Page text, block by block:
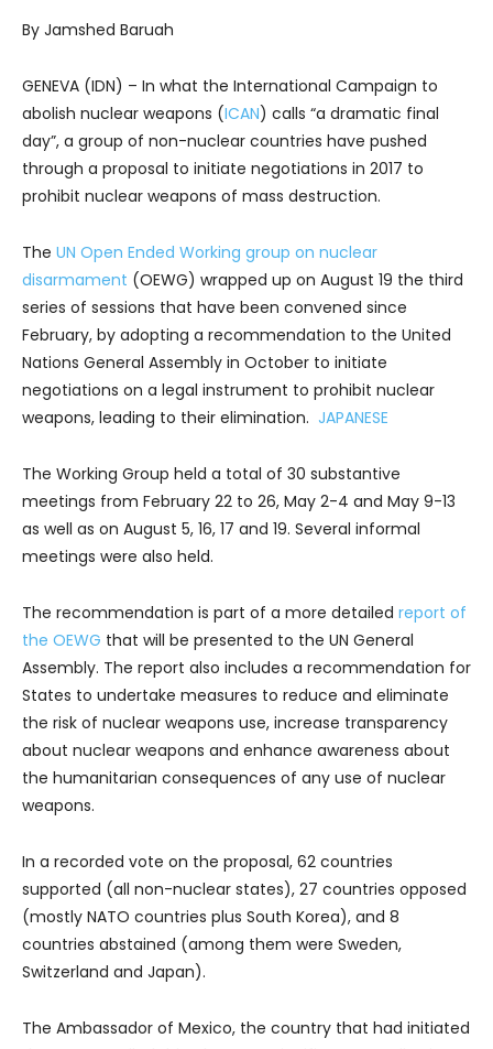
By Jamshed Baruah
GENEVA (IDN) – In what the International Campaign to
abolish nuclear weapons (ICAN) calls “a dramatic final
day”, a group of non-nuclear countries have pushed
through a proposal to initiate negotiations in 2017 to
prohibit nuclear weapons of mass destruction.
The UN Open Ended Working group on nuclear
disarmament (OEWG) wrapped up on August 19 the third
series of sessions that have been convened since
February, by adopting a recommendation to the United
Nations General Assembly in October to initiate
negotiations on a legal instrument to prohibit nuclear
weapons, leading to their elimination. JAPANESE
The Working Group held a total of 30 substantive
meetings from February 22 to 26, May 2-4 and May 9-13
as well as on August 5, 16, 17 and 19. Several informal
meetings were also held.
The recommendation is part of a more detailed report of
the OEWG that will be presented to the UN General
Assembly. The report also includes a recommendation for
States to undertake measures to reduce and eliminate
the risk of nuclear weapons use, increase transparency
about nuclear weapons and enhance awareness about
the humanitarian consequences of any use of nuclear
weapons.
In a recorded vote on the proposal, 62 countries
supported (all non-nuclear states), 27 countries opposed
(mostly NATO countries plus South Korea), and 8
countries abstained (among them were Sweden,
Switzerland and Japan).
The Ambassador of Mexico, the country that had initiated